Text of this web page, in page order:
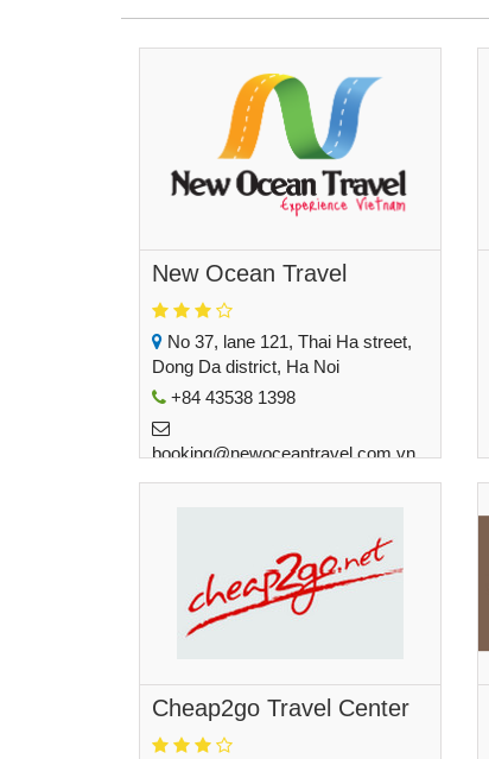
New Ocean Travel
No 37, lane 121, Thai Ha street,
Dong Da district, Ha Noi
+84 43538 1398
booking@newoceantravel.com.vn
Cheap2go Travel Center